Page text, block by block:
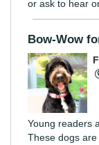
or ask to hear
Bow-Wow
Young readers
These dogs